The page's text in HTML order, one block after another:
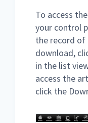
To access
your control
the record
download,
in the list
access the
click the